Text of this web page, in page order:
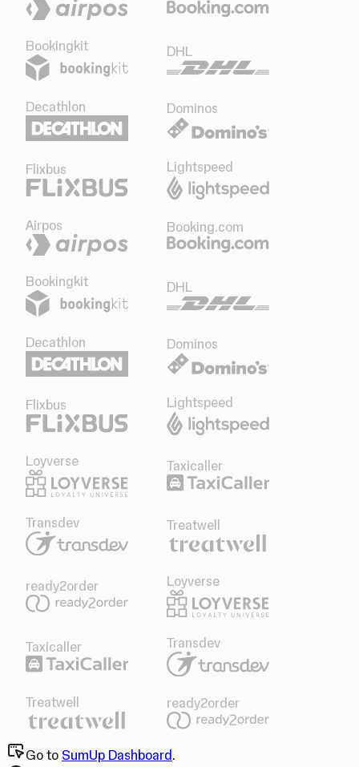
Bookingkit DHL
Decathlon Dominos
Flixbus Lightspeed
Airpos Booking.com
Bookingkit DHL
Decathlon Dominos
Flixbus Lightspeed
Loyverse Taxicaller
Transdev Treatwell
ready2order Loyverse
Taxicaller Transdev
Treatwell ready2order
Go to SumUp Dashboard.